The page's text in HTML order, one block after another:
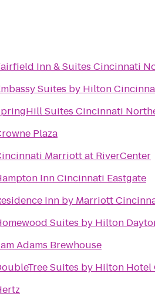
Inn & Suites Cincinnati
Suites by Hilton
Suites Cincinnati
Plaza
Marriott at RiverCenter
Inn Cincinnati Eastgate
Inn by Marriott
Suites by Hilton
Adams Brewhouse
Suites by Hilton